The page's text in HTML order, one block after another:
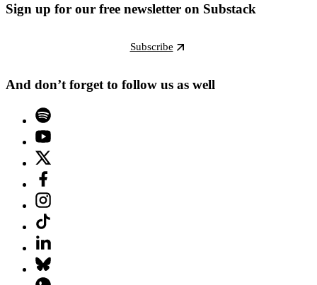
Sign up for our free newsletter on Substack
Subscribe
And don’t forget to follow us as well